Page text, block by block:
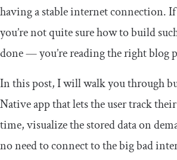
having a stable internet connection.
you’re not quite sure how to build
done — you’re reading the right blog
In this post, I will walk you through
Native app that lets the user track
time, visualize the stored data on
no need to connect to the big bad